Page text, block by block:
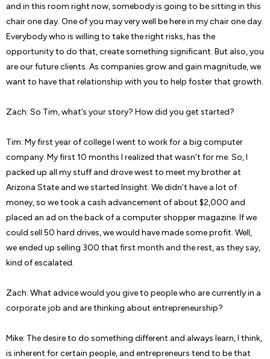
and in this room right now, somebody is going to be sitting in this
chair one day. One of you may very well be here in my chair one day.
Everybody who is willing to take the right risks, has the
opportunity to do that, create something significant. But also, you
are our future clients. As companies grow and gain magnitude, we
want to have that relationship with you to help foster that growth.
Zach: So Tim, what’s your story? How did you get started?
Tim: My first year of college I went to work for a big computer
company. My first 10 months I realized that wasn’t for me. So, I
packed up all my stuff and drove west to meet my brother at
Arizona State and we started Insight. We didn’t have a lot of
money, so we took a cash advancement of about $2,000 and
placed an ad on the back of a computer shopper magazine. If we
could sell 50 hard drives, we would have made some profit. Well,
we ended up selling 300 that first month and the rest, as they say,
kind of escalated.
Zach: What advice would you give to people who are currently in a
corporate job and are thinking about entrepreneurship?
Mike: The desire to do something different and always learn, I think,
is inherent for certain people, and entrepreneurs tend to be that